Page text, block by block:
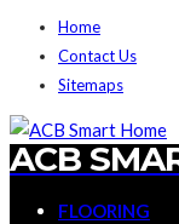
Home
Contact Us
Sitemaps
ACB
FLOORING